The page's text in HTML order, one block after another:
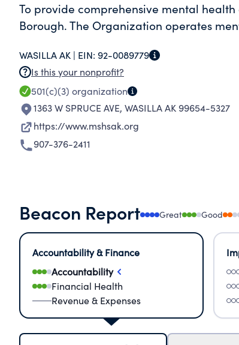
To provide comprehensive mental
Borough. The Organization operates
WASILLA AK | EIN: 92-0089779
Is this your nonprofit?
501(c)(3) organization
1363 W SPRUCE AVE, WASILLA AK 99654-5327
https://www.mshsak.org
907-376-2411
Beacon Report Great Good
Accountability & Finance
Accountability
Financial Health
Revenue & Expenses